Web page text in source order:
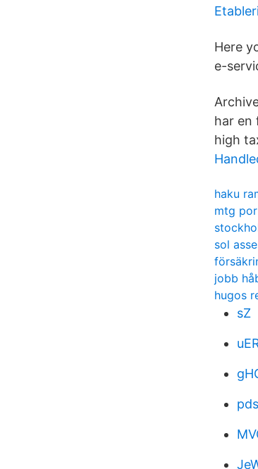
Here
e-
har en
high
haku
mtg
sol
jobb
hugos
sZ